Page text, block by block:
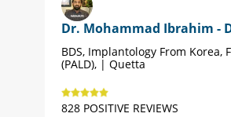
Dr. Mohammad Ibrahim -
BDS, Implantology From
(PALD), | Quetta
828 POSITIVE REVIEWS